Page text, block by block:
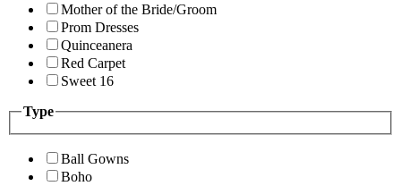
Mother of the Bride/Groom
Prom Dresses
Quinceanera
Red Carpet
Sweet 16
Type
Ball Gowns
Boho